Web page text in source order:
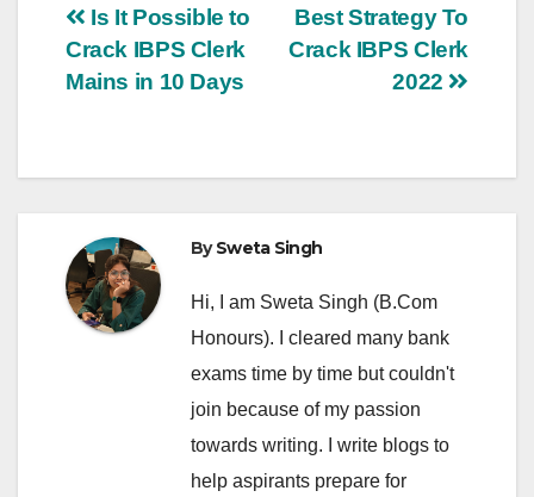
Post
navigation
Best Strategy To
Crack IBPS Clerk
2022
Is It Possible to
Crack IBPS Clerk
Mains in 10 Days
BySweta Singh
Hi, I am Sweta Singh (B.Com
Honours). I cleared many bank
exams time by time but couldn't
join because of my passion
towards writing. I write blogs to
help aspirants prepare for